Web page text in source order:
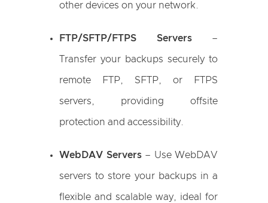
other devices on your network.
FTP/SFTP/FTPS Servers–
Transfer your backups securely to
remote FTP, SFTP, or FTPS
servers, providing offsite
protection and accessibility.
WebDAV Servers– Use WebDAV
servers to store your backups in a
flexible and scalable way, ideal for